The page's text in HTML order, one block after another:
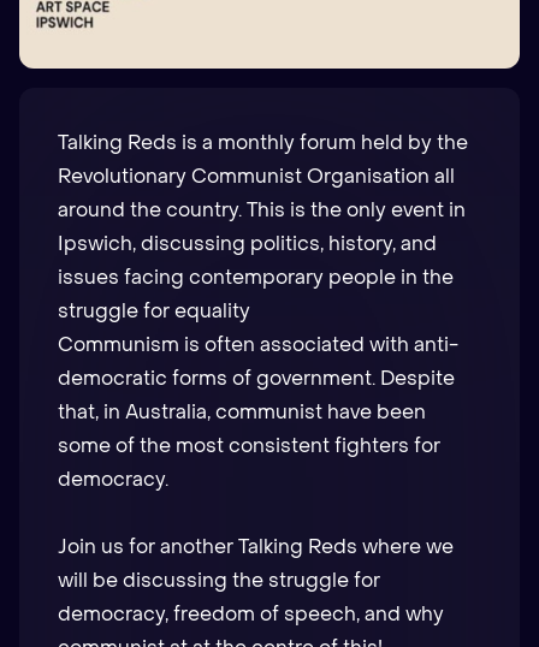
Talking Reds is a monthly forum held by the
Revolutionary Communist Organisation all
around the country. This is the only event in
Ipswich, discussing politics, history, and
issues facing contemporary people in the
struggle for equality
Communism is often associated with anti-
democratic forms of government. Despite
that, in Australia, communist have been
some of the most consistent fighters for
democracy.
Join us for another Talking Reds where we
will be discussing the struggle for
democracy, freedom of speech, and why